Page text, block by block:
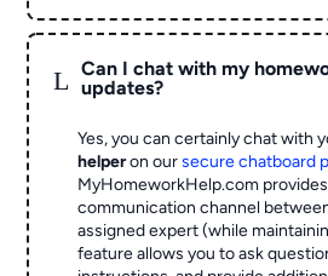
L
Can I chat with my
updates?
Yes, you can certainly chat with
helperon oursecure chatboard
MyHomeworkHelp.com
communication channel
assigned expert (while
feature allows you to ask